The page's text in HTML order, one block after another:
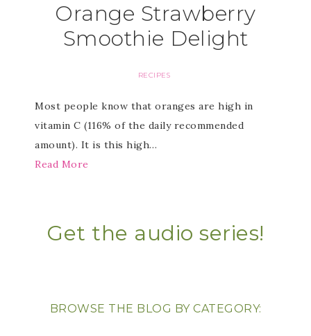
Orange Strawberry
Smoothie Delight
RECIPES
Most people know that oranges are high in
vitamin C (116% of the daily recommended
amount). It is this high…
Read More
Get the audio series!
BROWSE THE BLOG BY CATEGORY: